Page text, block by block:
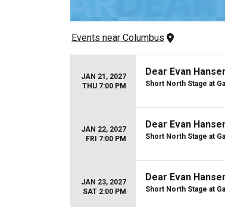
Events near Columbus
JAN 21, 2027
THU 7:00 PM
Dear Evan
Short North Stage at
JAN 22, 2027
FRI 7:00 PM
Dear Evan
Short North Stage at
JAN 23, 2027
SAT 2:00 PM
Dear Evan
Short North Stage at